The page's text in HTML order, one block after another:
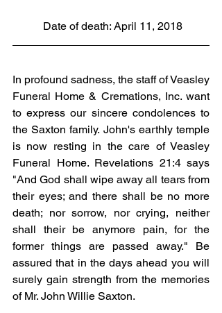
Date of death: April 11, 2018
In profound sadness, the staff of Veasley
Funeral Home & Cremations, Inc. want
to express our sincere condolences to
the Saxton family. John's earthly temple
is now resting in the care of Veasley
Funeral Home. Revelations 21:4 says
"And God shall wipe away all tears from
their eyes; and there shall be no more
death; nor sorrow, nor crying, neither
shall their be anymore pain, for the
former things are passed away." Be
assured that in the days ahead you will
surely gain strength from the memories
of Mr. John Willie Saxton.